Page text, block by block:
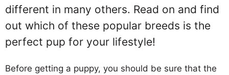
different in many others. Read on and find
out which of these popular breeds is the
perfect pup for your lifestyle!
Before getting a puppy, you should be sure that the